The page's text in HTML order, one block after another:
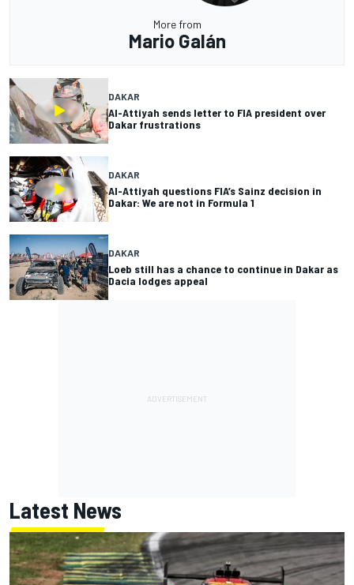
More from
Mario Galán
DAKAR
Al-Attiyah sends letter to FIA president over
Dakar frustrations
DAKAR
Al-Attiyah questions FIA’s Sainz decision in
Dakar: We are not in Formula 1
DAKAR
Loeb still has a chance to continue in Dakar as
Dacia lodges appeal
Latest News